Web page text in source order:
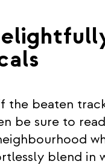
the beaten
be sure to
blend in